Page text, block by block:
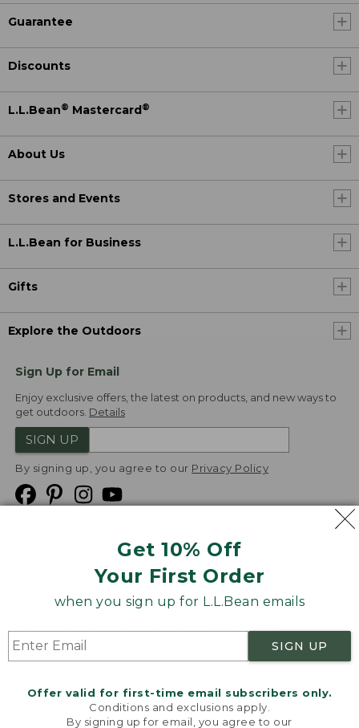
Get 10% Off
Your First Order
when you sign up for L.L.Bean emails
SIGN UP
Offer valid for first-time email subscribers only.
Conditions and exclusions apply.
By signing up for email, you agree to our
Guarantee
Discounts
L.L.Bean® Mastercard®
About Us
Stores and Events
L.L.Bean for Business
Gifts
Explore the Outdoors
Sign Up for Email
Enjoy exclusive offers, the latest on products, and new ways to
get outdoors. Details
SIGN UP
By signing up, you agree to our Privacy Policy
Product Recalls
Targeted Advertising Opt Out